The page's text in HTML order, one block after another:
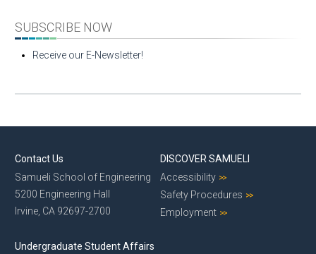
SUBSCRIBE NOW
Receive our E-Newsletter!
Contact Us
Samueli School of Engineering
5200 Engineering Hall
Irvine, CA 92697-2700
Undergraduate Student Affairs
DISCOVER SAMUELI
Accessibility
Safety Procedures
Employment